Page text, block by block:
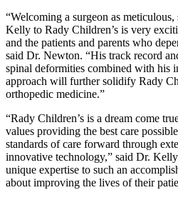
“Welcoming a surgeon as
Kelly to Rady Children’s is very
and the patients and parents who
said Dr. Newton. “His track record
spinal deformities combined with his
approach will further solidify Rady
orthopedic medicine.”
“Rady Children’s is a dream come
values providing the best care
standards of care forward through
innovative technology,” said Dr.
unique expertise to such an
about improving the lives of their